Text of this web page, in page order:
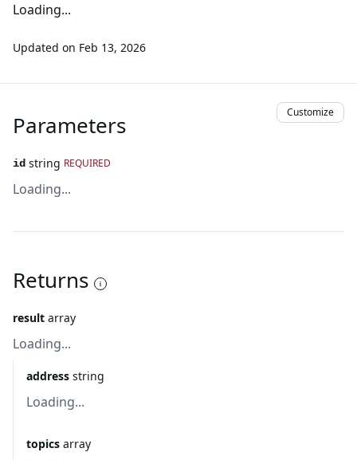
Loading...
Updated on Feb 13, 2026
Parameters Customize
id string REQUIRED
Loading...
Returns
result array
Loading...
address string
Loading...
topics array